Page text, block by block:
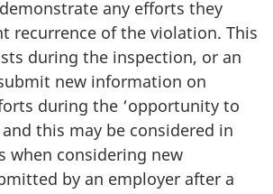
any efforts they
recurrence of the violation. This
during the inspection, or an
new information on
during the ‘opportunity to
this may be considered in
when considering new
by an employer after a